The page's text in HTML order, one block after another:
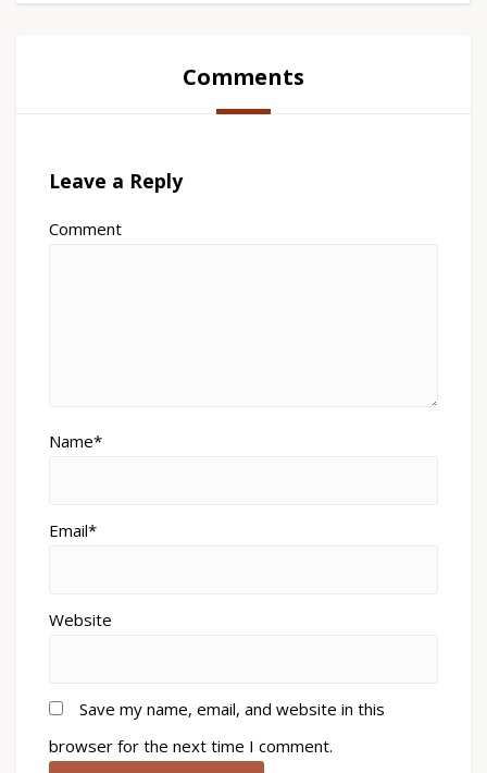
Comments
Leave a Reply
Comment
Name*
Email*
Website
Save my name, email, and website in this
browser for the next time I comment.